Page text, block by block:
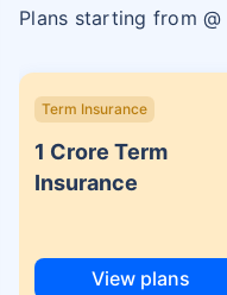
Plans starting from @
Term Insurance
1 Crore Term
Insurance
View plans